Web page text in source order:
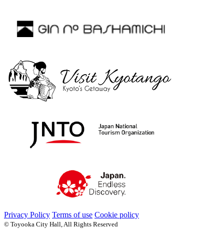
Privacy Policy Terms of use Cookie policy
© Toyooka City Hall, All Rights Reserved